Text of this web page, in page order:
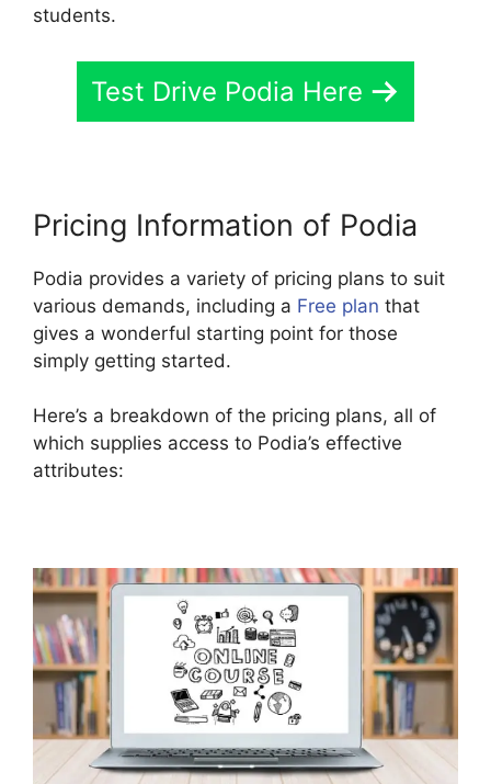
students.
Test Drive Podia Here
Pricing Information of Podia
Podia provides a variety of pricing plans to suit
various demands, including a Free plan that
gives a wonderful starting point for those
simply getting started.
Here’s a breakdown of the pricing plans, all of
which supplies access to Podia’s effective
attributes: